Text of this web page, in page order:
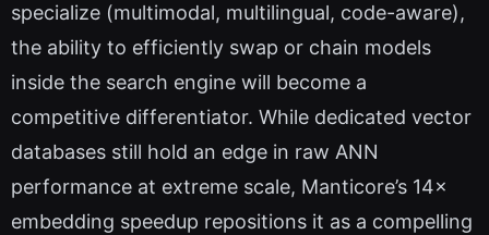
specialize (multimodal, multilingual, code-aware),
the ability to efficiently swap or chain models
inside the search engine will become a
competitive differentiator. While dedicated vector
databases still hold an edge in raw ANN
performance at extreme scale, Manticore’s 14×
embedding speedup repositions it as a compelling